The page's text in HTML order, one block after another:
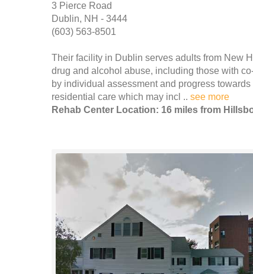
3 Pierce Road
Dublin, NH - 3444
(603) 563-8501
Their facility in Dublin serves adults from New
drug and alcohol abuse, including those with
by individual assessment and progress
residential care which may incl .. see more
Rehab Center Location: 16 miles from